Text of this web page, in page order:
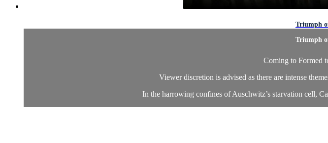
Triumph
Triumph
Coming to Formed
Viewer discretion is advised as there are intense
In the harrowing confines of Auschwitz’s starvation cell,